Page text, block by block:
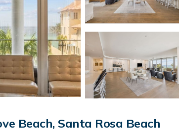
Beach, Santa Rosa Beach